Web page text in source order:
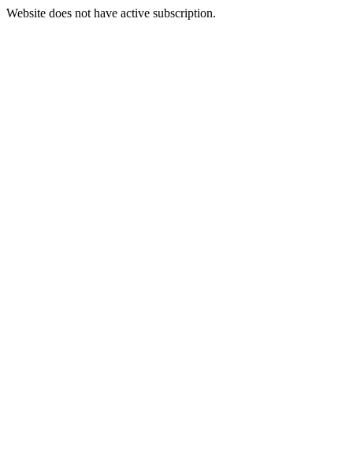
Website does not have active subscription.